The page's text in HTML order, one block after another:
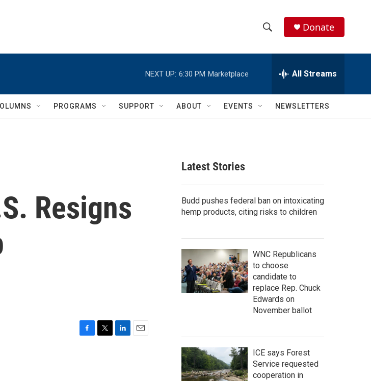
h
w
c
e
h
Q
Donate
NEXT UP: 6:30 PM Marketplace All Streams
PROGRAMS SUPPORT ABOUT EVENTS NEWSLETTERS
Resigns
Latest Stories
Budd pushes federal ban on intoxicating
hemp products, citing risks to children
WNC Republicans
to choose
candidate to
replace Rep. Chuck
Edwards on
November ballot
ICE says Forest
Service requested
cooperation in